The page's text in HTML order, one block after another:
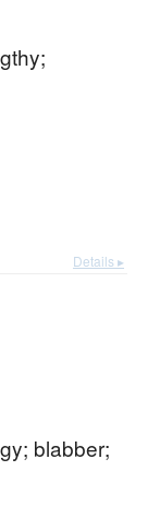
Details ▸
blabber;